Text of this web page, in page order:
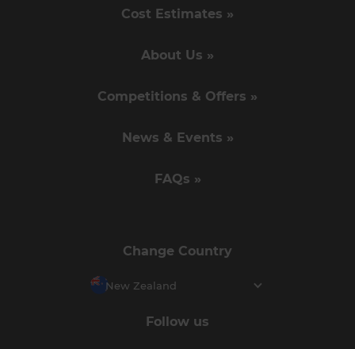
Cost Estimates »
About Us »
Competitions & Offers »
News & Events »
FAQs »
Change Country
New Zealand
Follow us